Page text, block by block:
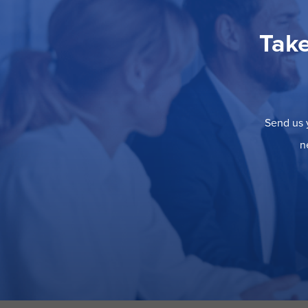
Send us